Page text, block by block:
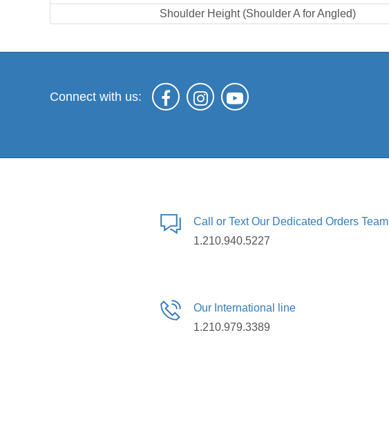
Shoulder Height (Shoulder A for Angled)
Connect with us:
Call or Text Our Dedicated Orders Team
1.210.940.5227
Our International line
1.210.979.3389